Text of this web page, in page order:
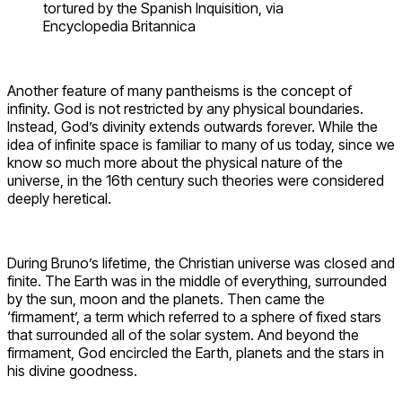
tortured by the Spanish Inquisition, via
Encyclopedia Britannica
Another feature of many pantheisms is the concept of
infinity. God is not restricted by any physical boundaries.
Instead, God’s divinity extends outwards forever. While the
idea of infinite space is familiar to many of us today, since we
know so much more about the physical nature of the
universe, in the 16th century such theories were considered
deeply heretical.
During Bruno’s lifetime, the Christian universe was closed and
finite. The Earth was in the middle of everything, surrounded
by the sun, moon and the planets. Then came the
‘firmament’, a term which referred to a sphere of fixed stars
that surrounded all of the solar system. And beyond the
firmament, God encircled the Earth, planets and the stars in
his divine goodness.